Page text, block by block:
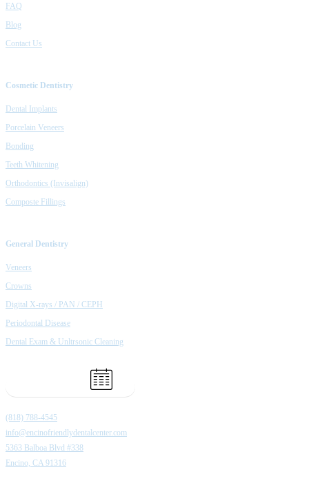
FAQ
Blog
Contact Us
Cosmetic Dentistry
Dental Implants
Porcelain Veneers
Bonding
Teeth Whitening
Orthodontics (Invisalign)
Composte Fillings
General Dentistry
Veneers
Crowns
Digital X-rays / PAN / CEPH
Periodontal Disease
Dental Exam & Unltrsonic Cleaning
(818) 788-4545
info@encinofriendlydentalcenter.com
5363 Balboa Blvd #338
Encino, CA 91316